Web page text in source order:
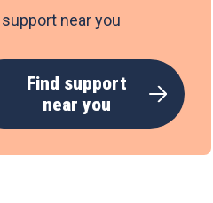
support near you
Find support
near you